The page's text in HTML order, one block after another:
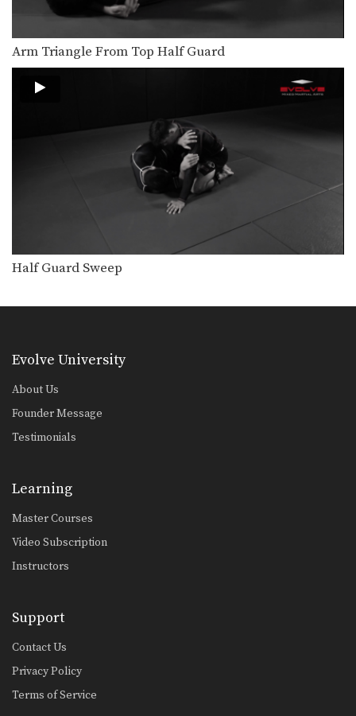
Arm Triangle From Top Half Guard
Half Guard Sweep
Evolve University
About Us
Founder Message
Testimonials
Learning
Master Courses
Video Subscription
Instructors
Support
Contact Us
Privacy Policy
Terms of Service